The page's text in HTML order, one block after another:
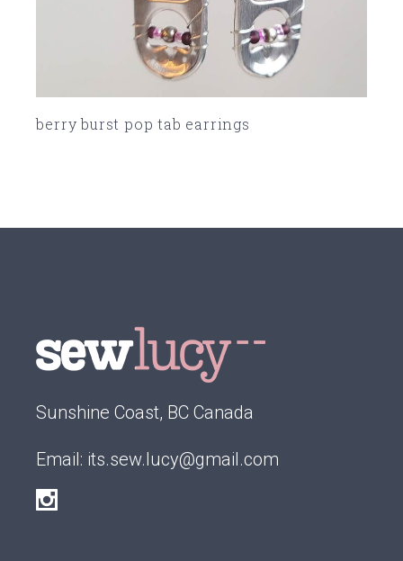
SOLD
berry burst pop tab earrings
Sunshine Coast, BC Canada
Email: its.sew.lucy@gmail.com